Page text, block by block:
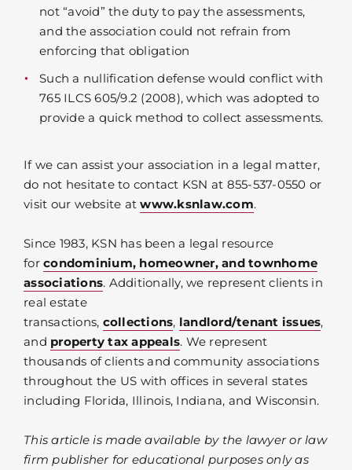
not “avoid” the duty to pay the assessments,
and the association could not refrain from
enforcing that obligation
Such a nullification defense would conflict with
765 ILCS 605/9.2 (2008), which was adopted to
provide a quick method to collect assessments.
If we can assist your association in a legal matter,
do not hesitate to contact KSN at 855-537-0550 or
visit our website atwww.ksnlaw.com.
Since 1983, KSN has been a legal resource
for condominium, homeowner, and townhome
associations. Additionally, we represent clients in
real estate
transactions, collections, landlord/tenant issues,
and property tax appeals. We represent
thousands of clients and community associations
throughout the US with offices in several states
including Florida, Illinois, Indiana, and Wisconsin.
This article is made available by the lawyer or law
firm publisher for educational purposes only as